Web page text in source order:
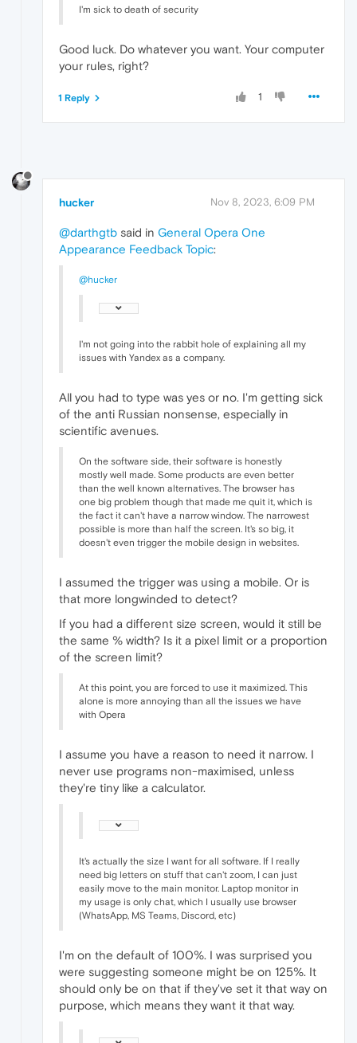
I'm sick to death of security
Good luck. Do whatever you want. Your computer
your rules, right?
1
1 Reply
hucker Nov 8, 2023, 6:09 PM
@darthgtb said in General Opera One
Appearance Feedback Topic:
@hucker
I'm not going into the rabbit hole of explaining all my
issues with Yandex as a company.
All you had to type was yes or no. I'm getting sick
of the anti Russian nonsense, especially in
scientific avenues.
On the software side, their software is honestly
mostly well made. Some products are even better
than the well known alternatives. The browser has
one big problem though that made me quit it, which is
the fact it can't have a narrow window. The narrowest
possible is more than half the screen. It's so big, it
doesn't even trigger the mobile design in websites.
I assumed the trigger was using a mobile. Or is
that more longwinded to detect?
If you had a different size screen, would it still be
the same % width? Is it a pixel limit or a proportion
of the screen limit?
At this point, you are forced to use it maximized. This
alone is more annoying than all the issues we have
with Opera
I assume you have a reason to need it narrow. I
never use programs non-maximised, unless
they're tiny like a calculator.
It's actually the size I want for all software. If I really
need big letters on stuff that can't zoom, I can just
easily move to the main monitor. Laptop monitor in
my usage is only chat, which I usually use browser
(WhatsApp, MS Teams, Discord, etc)
I'm on the default of 100%. I was surprised you
were suggesting someone might be on 125%. It
should only be on that if they've set it that way on
purpose, which means they want it that way.